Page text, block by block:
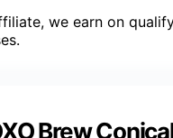
we earn on
Brew